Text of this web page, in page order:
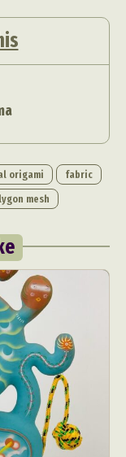
origami
fabric
mesh